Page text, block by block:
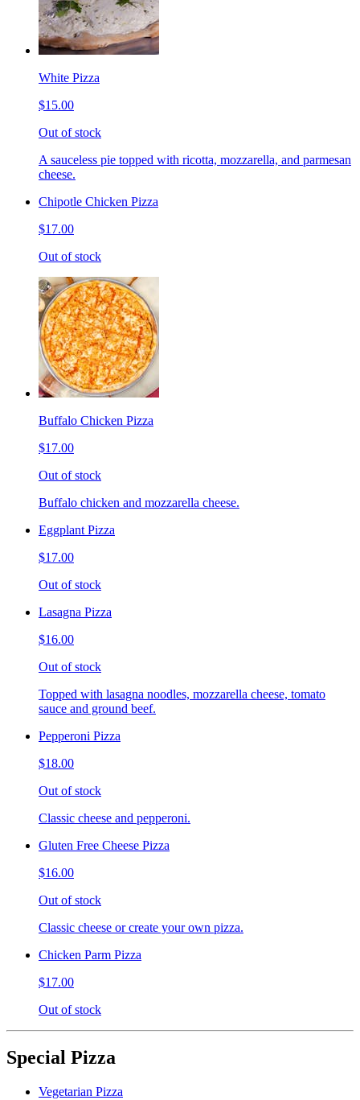
White Pizza
$15.00
Out of stock
A sauceless pie topped with ricotta, mozzarella, and parmesan
cheese.
Chipotle Chicken Pizza
$17.00
Out of stock
Buffalo Chicken Pizza
$17.00
Out of stock
Buffalo chicken and mozzarella cheese.
Eggplant Pizza
$17.00
Out of stock
Lasagna Pizza
$16.00
Out of stock
Topped with lasagna noodles, mozzarella cheese, tomato
sauce and ground beef.
Pepperoni Pizza
$18.00
Out of stock
Classic cheese and pepperoni.
Gluten Free Cheese Pizza
$16.00
Out of stock
Classic cheese or create your own pizza.
Chicken Parm Pizza
$17.00
Out of stock
Special Pizza
Vegetarian Pizza